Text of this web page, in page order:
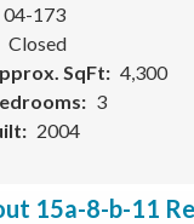
04-173
Closed
SqFt
4,300
3
2004
15a-8-b-11